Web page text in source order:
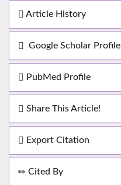
Article History
Google Scholar Profile
PubMed Profile
Share This Article!
Export Citation
Cited By